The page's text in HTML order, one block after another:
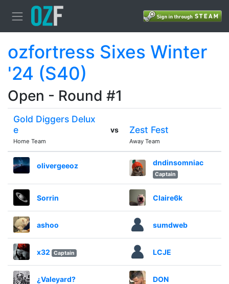
ozfortress Sixes Winter
'24 (S40)
Open - Round #1
Gold Diggers Delux
e
Home Team
vs Zest Fest
Away Team
olivergeeoz dndinsomniac
Captain
Sorrin Claire6k
ashoo sumdweb
x32 Captain LCJE
¿Valeyard? DON